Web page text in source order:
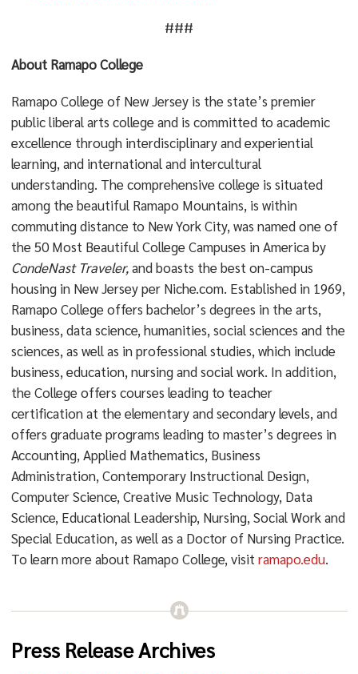
###
About Ramapo College
Ramapo College of New Jersey is the state’s premier
public liberal arts college and is committed to academic
excellence through interdisciplinary and experiential
learning, and international and intercultural
understanding. The comprehensive college is situated
among the beautiful Ramapo Mountains, is within
commuting distance to New York City, was named one of
the 50 Most Beautiful College Campuses in America by
CondeNast Traveler,and boasts the best on-campus
housing in New Jersey per Niche.com. Established in 1969,
Ramapo College offers bachelor’s degrees in the arts,
business, data science, humanities, social sciences and the
sciences, as well as in professional studies, which include
business, education, nursing and social work. In addition,
the College offers courses leading to teacher
certification at the elementary and secondary levels, and
offers graduate programs leading to master’s degrees in
Accounting, Applied Mathematics, Business
Administration, Contemporary Instructional Design,
Computer Science, Creative Music Technology, Data
Science, Educational Leadership, Nursing, Social Work and
Special Education, as well as a Doctor of Nursing Practice.
To learn more about Ramapo College, visit ramapo.edu.
Press Release Archives